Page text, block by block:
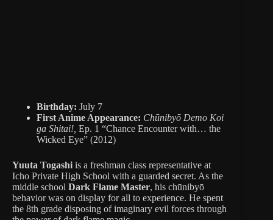
Birthday: July 7
First Anime Appearance: Chūnibyō Demo Koi
ga Shitai!, Ep. 1 “Chance Encounter with… the
Wicked Eye” (2012)
Yuuta Togashi is a freshman class representative at
Icho Private High School with a guarded secret. As the
middle school Dark Flame Master, his chūnibyō
behavior was on display for all to experience. He spent
the 8th grade disposing of imaginary evil forces through